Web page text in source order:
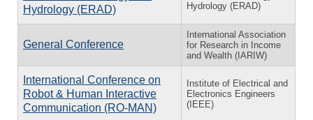
Hydrology (ERAD)
Hydrology (ERAD)
General Conference
International Association
for Research in Income
and Wealth (IARIW)
International Conference on
Robot & Human Interactive
Communication (RO-MAN)
Institute of Electrical and
Electronics Engineers
(IEEE)